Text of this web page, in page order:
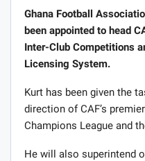
Ghana Football
been appointed to head
Inter-Club Competitions
Licensing System.
Kurt has been given the
direction of CAF’s
Champions League and
He will also superintend